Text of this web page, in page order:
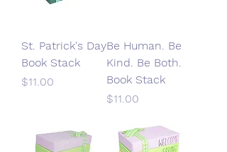
St. Patrick's Day
Book Stack
Price
$11.00
Be Human. Be
Kind. Be Both.
Book Stack
Price
$11.00